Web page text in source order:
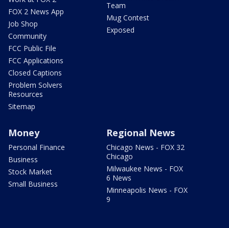
FOX 2 News App
Job Shop
Community
FCC Public File
FCC Applications
Closed Captions
Problem Solvers
Resources
Sitemap
Team
Mug Contest
Exposed
Money
Personal Finance
Business
Stock Market
Small Business
Regional News
Chicago News - FOX 32
Chicago
Milwaukee News - FOX
6 News
Minneapolis News - FOX
9